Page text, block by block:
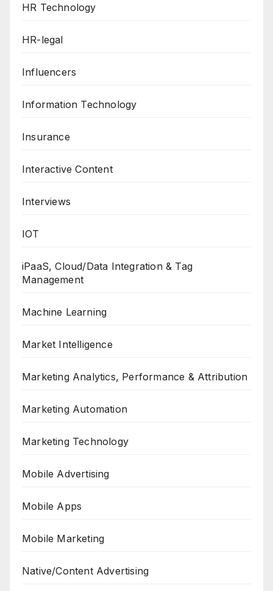
HR Technology
HR-legal
Influencers
Information Technology
Insurance
Interactive Content
Interviews
IOT
iPaaS, Cloud/Data Integration & Tag
Management
Machine Learning
Market Intelligence
Marketing Analytics, Performance & Attribution
Marketing Automation
Marketing Technology
Mobile Advertising
Mobile Apps
Mobile Marketing
Native/Content Advertising